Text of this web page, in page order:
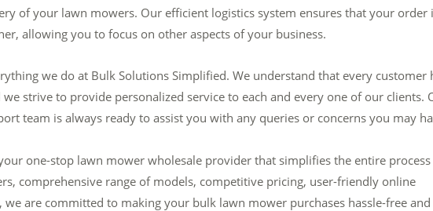
of your lawn mowers. Our efficient logistics system ensures that your order
allowing you to focus on other aspects of your business.
we do at Bulk Solutions Simplified. We understand that every customer
strive to provide personalized service to each and every one of our clients.
team is always ready to assist you with any queries or concerns you may
one-stop lawn mower wholesale provider that simplifies the entire
comprehensive range of models, competitive pricing, user-friendly online
are committed to making your bulk lawn mower purchases hassle-free and